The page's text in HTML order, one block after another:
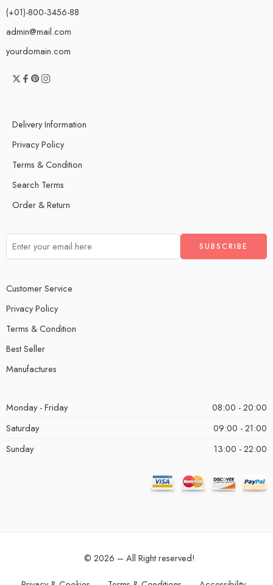
(+01)-800-3456-88
admin@mail.com
yourdomain.com
Delivery Information
Privacy Policy
Terms & Condition
Search Terms
Order & Return
Customer Service
Privacy Policy
Terms & Condition
Best Seller
Manufactures
Monday - Friday
08:00 - 20:00
Saturday
09:00 - 21:00
Sunday
13:00 - 22:00
© 2026 – All Right reserved!